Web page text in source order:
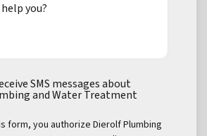
you?
SMS messages about
and Water Treatment
form, you authorize Dierolf Plumbing